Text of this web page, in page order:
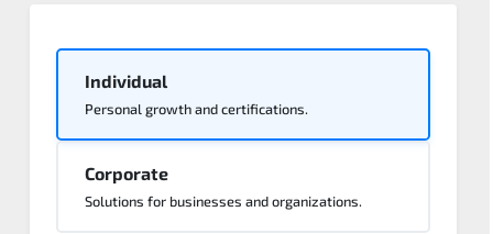
Individual
Personal growth and certifications.
Corporate
Solutions for businesses and organizations.